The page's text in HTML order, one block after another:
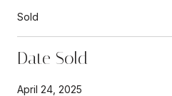
Sold
Date Sold
April 24, 2025